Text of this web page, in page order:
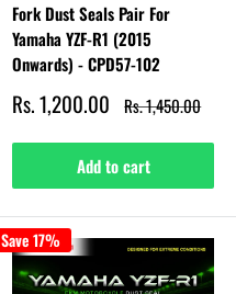
Fork Dust Seals Pair For
Yamaha YZF-R1 (2015
Onwards) - CPD57-102
Sale
price
Rs. 1,200.00 Regular
price
Rs. 1,450.00
Add to cart
Save 17%